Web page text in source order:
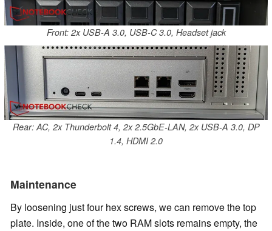
Front: 2x USB-A 3.0, USB-C 3.0, Headset jack
Rear: AC, 2x Thunderbolt 4, 2x 2.5GbE-LAN, 2x USB-A 3.0, DP
1.4, HDMI 2.0
Maintenance
By loosening just four hex screws, we can remove the top
plate. Inside, one of the two RAM slots remains empty, the